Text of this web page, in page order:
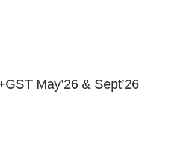
May’26 & Sept’26